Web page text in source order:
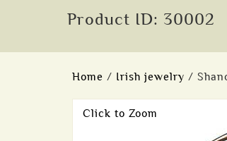
Product ID: 30002
Home / Irish jewelry /
Click to Zoom